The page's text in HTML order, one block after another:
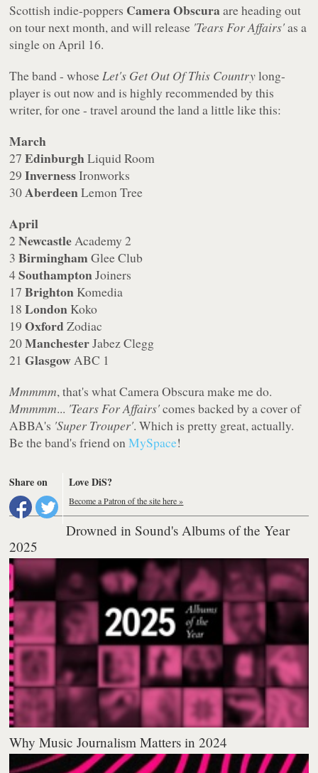
Scottish indie-poppers Camera Obscura are heading out
on tour next month, and will release 'Tears For Affairs'as a
single on April 16.
The band - whoseLet's Get Out Of This Countrylong-
player is out now and is highly recommended by this
writer, for one - travel around the land a little like this:
March
27EdinburghLiquid Room
29InvernessIronworks
30AberdeenLemon Tree
April
2NewcastleAcademy 2
3Birmingham Glee Club
4SouthamptonJoiners
17Brighton Komedia
18London Koko
19OxfordZodiac
20ManchesterJabez Clegg
21GlasgowABC 1
Mmmmm, that's what Camera Obscura make me do.
Mmmmm... 'Tears For Affairs'comes backed by a cover of
ABBA's 'Super Trouper'. Which is pretty great, actually.
Be the band's friend onMySpace!
Share on Love DiS?
Become a Patron of the site here »
Drowned in Sound's Albums of the Year
2025
Why Music Journalism Matters in 2024